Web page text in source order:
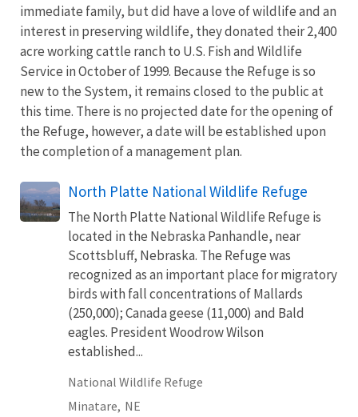
immediate family, but did have a love of wildlife and an
interest in preserving wildlife, they donated their 2,400
acre working cattle ranch to U.S. Fish and Wildlife
Service in October of 1999. Because the Refuge is so
new to the System, it remains closed to the public at
this time. There is no projected date for the opening of
the Refuge, however, a date will be established upon
the completion of a management plan.
North Platte National Wildlife Refuge
The North Platte National Wildlife Refuge is
located in the Nebraska Panhandle, near
Scottsbluff, Nebraska. The Refuge was
recognized as an important place for migratory
birds with fall concentrations of Mallards
(250,000); Canada geese (11,000) and Bald
eagles. President Woodrow Wilson
established...
National Wildlife Refuge
Minatare, NE